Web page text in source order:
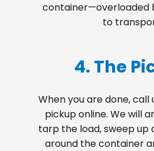
container—overloaded
to
4. The
When you are done, call
pickup online. We will
tarp the load, sweep up
around the container